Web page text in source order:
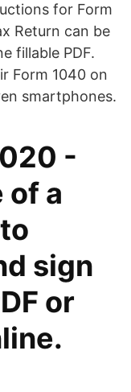
for Form
Return can be
fillable PDF.
Form 1040 on
smartphones.
-
of a
sign
or